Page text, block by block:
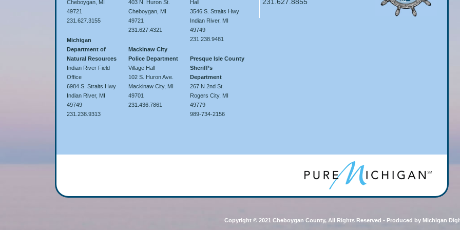
Cheboygan, MI
49721
231.627.3155
Michigan
Department of
Natural Resources
Indian River Field
Office
6984 S. Straits Hwy
Indian River, MI
49749
231.238.9313
403 N. Huron St.
Cheboygan, MI
49721
231.627.4321
Mackinaw City
Police Department
Village Hall
102 S. Huron Ave.
Mackinaw City, MI
49701
231.436.7861
Hall
3546 S. Straits Hwy
Indian River, MI
49749
231.238.9481
Presque Isle County
Sheriff’s
Department
267 N 2nd St.
Rogers City, MI
49779
989-734-2156
Copyright © 2021 Cheboygan County, All Rights Reserved • Produced by Michigan